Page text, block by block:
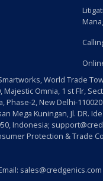
World Trade
Majestic Omnia, 1 st Flr,
Phase-2, New Delhi-110020
Mega Kuningan, Jl. DR.
Indonesia;
Protection & Trade
sales@credgenics.com